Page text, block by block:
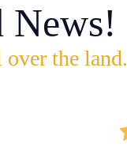
News!
the land.